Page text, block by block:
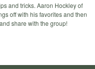
and tricks. Aaron Hockley of
off with his favorites and then
share with the group!